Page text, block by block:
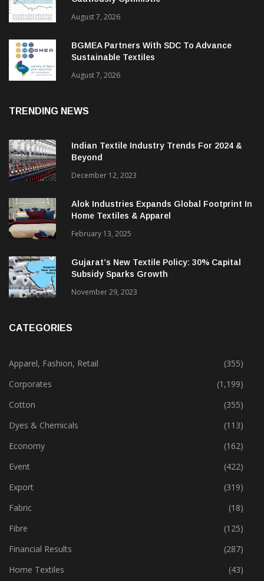
ITMF Survey: Textile Industry Stays
Cautiously Optimistic
August 7, 2026
BGMEA Partners With SDC To Advance
Sustainable Textiles
Indian Textile Industry Trends For 2024 &
December 12, 2023
Alok Industries Expands Global Footprint In
Home Textiles & Apparel
February 13, 2025
Gujarat’s New Textile Policy: 30% Capital
Apparel, Fashion, Retail
(355)
Corporates
(1,199)
Cotton
(355)
Dyes & Chemicals
(113)
Economy
(162)
Event
(422)
Export
(319)
Fabric
(18)
Fibre
(125)
Financial Results
(287)